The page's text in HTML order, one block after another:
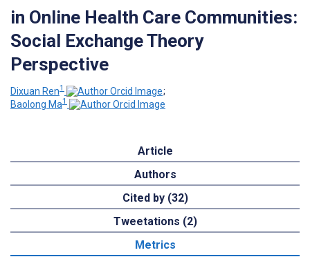
in Online Health Care Communities:
Social Exchange Theory
Perspective
Dixuan Ren1
;
Baolong Ma1
Article
Authors
Cited by (32)
Tweetations (2)
Metrics